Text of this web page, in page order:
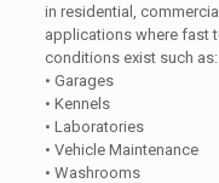
in residential,
applications where fast
conditions exist such as:
• Garages
• Kennels
• Laboratories
• Vehicle Maintenance
• Washrooms